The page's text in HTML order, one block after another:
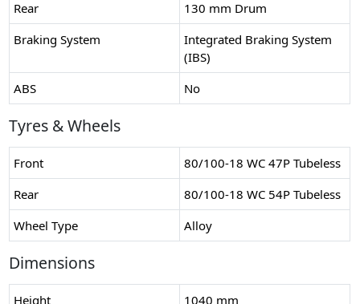
Rear
130 mm Drum
Braking System
Integrated Braking System
(IBS)
ABS
No
Tyres & Wheels
Front
80/100-18 WC 47P Tubeless
Rear
80/100-18 WC 54P Tubeless
Wheel Type
Alloy
Dimensions
Height
1040 mm